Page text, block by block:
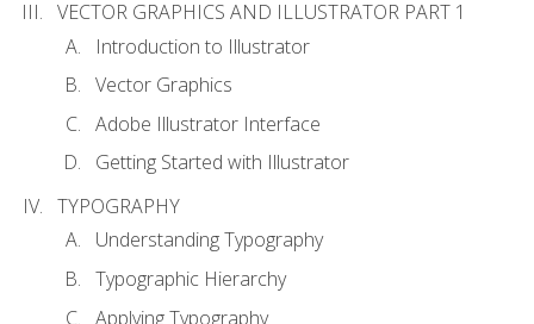
VECTOR GRAPHICS AND ILLUSTRATOR PART 1
Introduction to Illustrator
Vector Graphics
Adobe Illustrator Interface
Getting Started with Illustrator
TYPOGRAPHY
Understanding Typography
Typographic Hierarchy
Applying Typography